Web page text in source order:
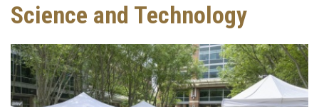
Science and Technology